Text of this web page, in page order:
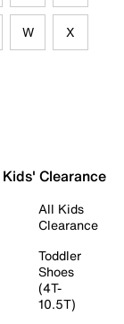
W X
Kids' Clearance
All Kids
Clearance
Toddler
Shoes
(4T-
10.5T)